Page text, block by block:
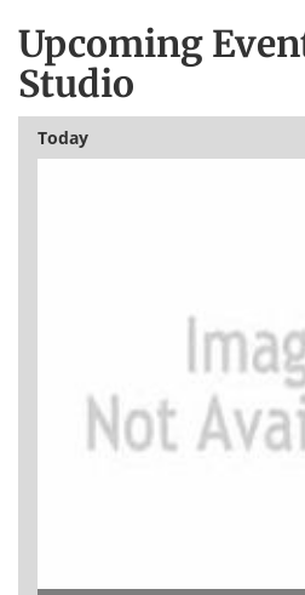
Upcoming
Studio
Today